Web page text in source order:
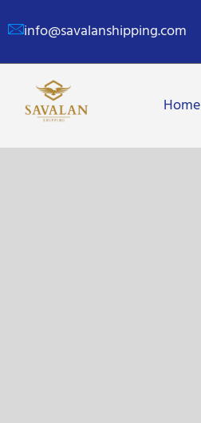
info@savalanshipping.com
Home